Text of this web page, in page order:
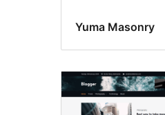
Yuma Masonry